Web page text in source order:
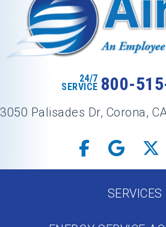
24/7
SERVICE 800-
3050 Palisades Dr, Corona,
SERVICES